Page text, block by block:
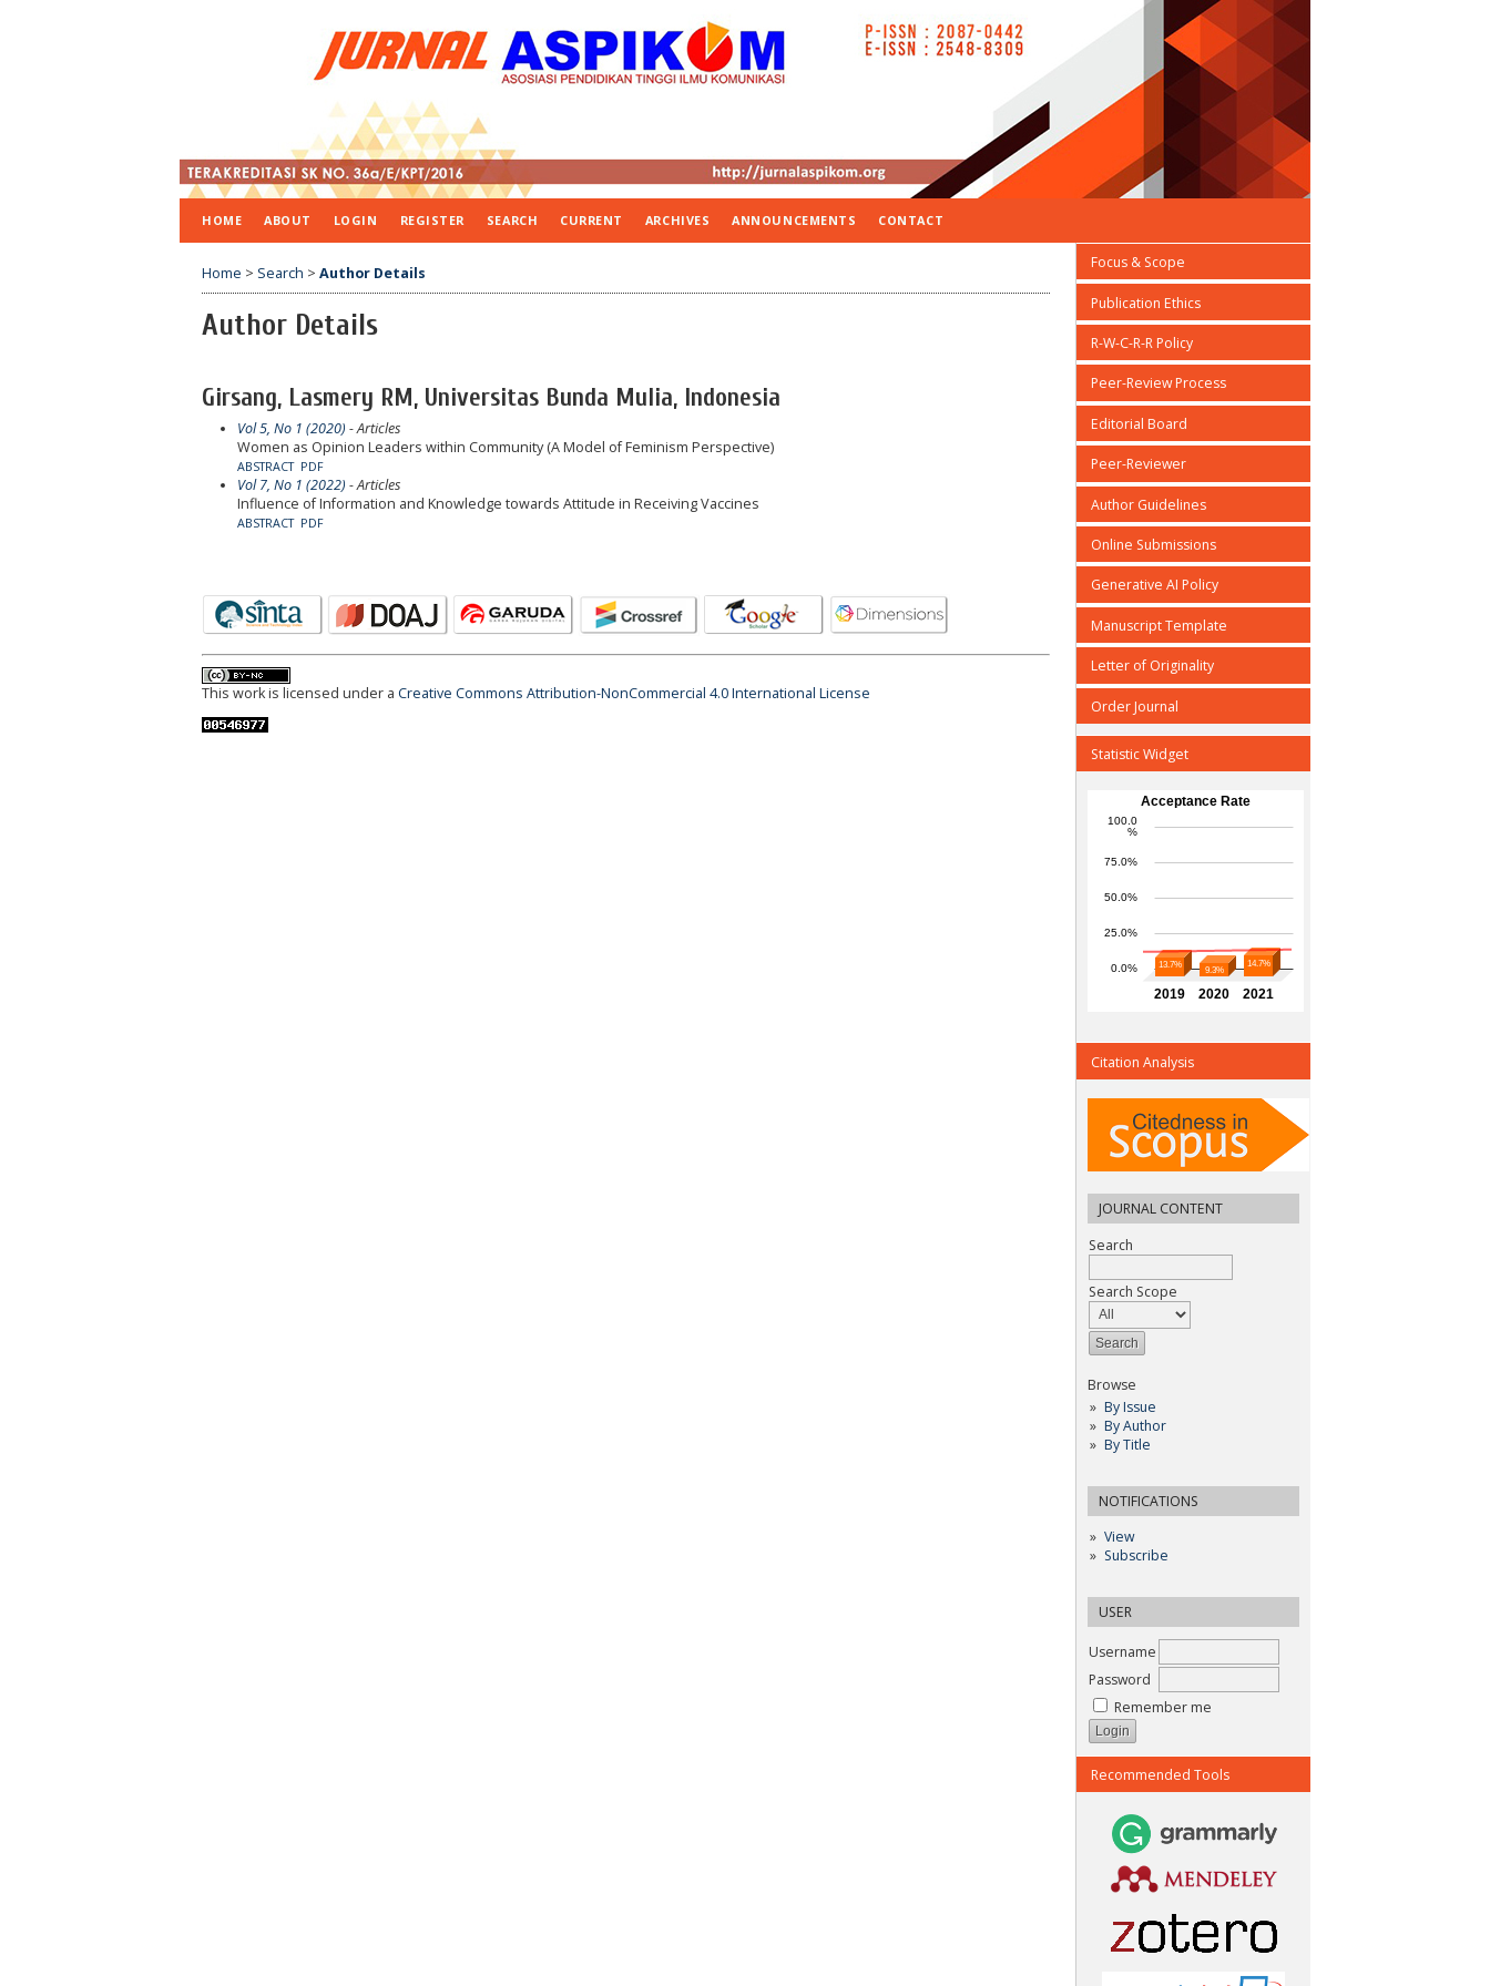
Focus & Scope
Publication Ethics
R-W-C-R-R Policy
Peer-Review Process
Editorial Board
Peer-Reviewer
Author Guidelines
Online Submissions
Generative AI Policy
Manuscript Template
Letter of Originality
Order Journal
Statistic Widget
Citation Analysis
JOURNAL CONTENT
Search
Search Scope
Browse
By Issue
By Author
By Title
NOTIFICATIONS
View
Subscribe
USER
Username
Password
Remember me
Recommended Tools
HOME ABOUT LOGIN REGISTER SEARCH CURRENT ARCHIVES ANNOUNCEMENTS CONTACT
Home > Search > Author Details
Author Details
Girsang, Lasmery RM, Universitas Bunda Mulia, Indonesia
Vol 5, No 1 (2020) - Articles
Women as Opinion Leaders within Community (A Model of Feminism Perspective)
ABSTRACT PDF
Vol 7, No 1 (2022) - Articles
Influence of Information and Knowledge towards Attitude in Receiving Vaccines
ABSTRACT PDF
This work is licensed under a Creative Commons Attribution-NonCommercial 4.0 International License